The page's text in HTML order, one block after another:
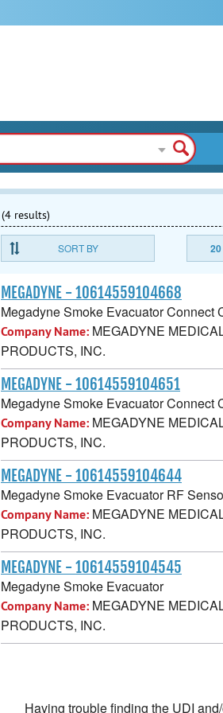
(4 results)
SORT BY 20
MEGADYNE - 10614559104668
Megadyne Smoke Evacuator Connect
Company Name: MEGADYNE
PRODUCTS, INC.
MEGADYNE - 10614559104651
Megadyne Smoke Evacuator Connect
Company Name: MEGADYNE
PRODUCTS, INC.
MEGADYNE - 10614559104644
Megadyne Smoke Evacuator RF
Company Name: MEGADYNE
PRODUCTS, INC.
MEGADYNE - 10614559104545
Megadyne Smoke Evacuator
Company Name: MEGADYNE
PRODUCTS, INC.
Having trouble finding the UDI